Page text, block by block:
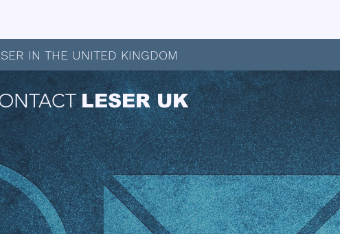
IN THE UNITED KINGDOM
LESER UK